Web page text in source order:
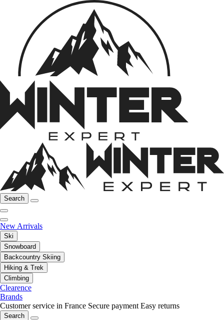
Search
New Arrivals
Ski
Snowboard
Backcountry Skiing
Hiking & Trek
Climbing
Clearence
Brands
Customer service in France Secure payment Easy returns
Search